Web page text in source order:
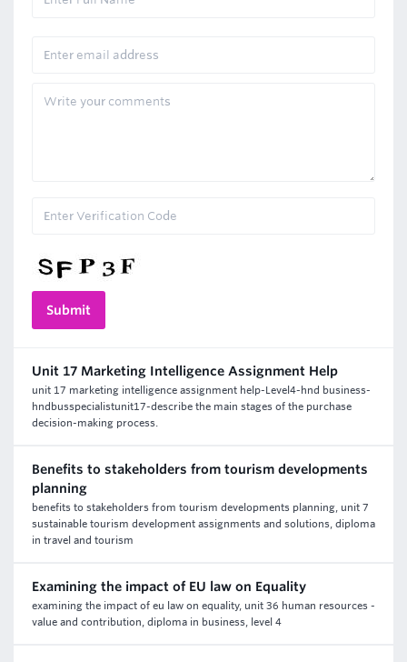
Unit 17 Marketing Intelligence Assignment Help
unit 17 marketing intelligence assignment help-Level4-hnd business-
hndbusspecialistunit17-describe the main stages of the purchase
decision-making process.
Benefits to stakeholders from tourism developments
planning
benefits to stakeholders from tourism developments planning, unit 7
sustainable tourism development assignments and solutions, diploma
in travel and tourism
Examining the impact of EU law on Equality
examining the impact of eu law on equality, unit 36 human resources -
value and contribution, diploma in business, level 4